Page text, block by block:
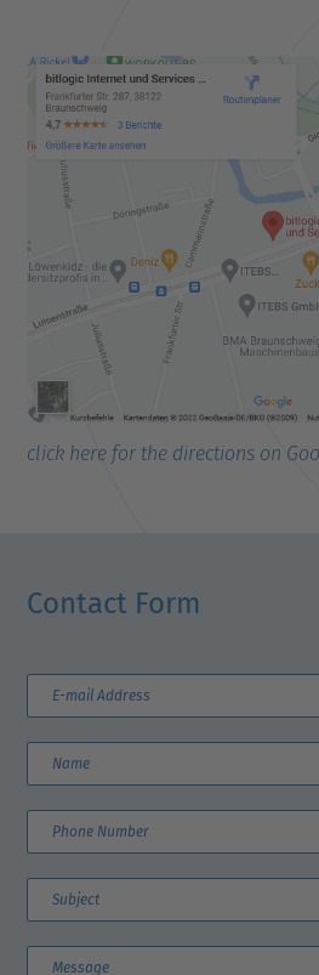
click here for the directions on
Contact Form